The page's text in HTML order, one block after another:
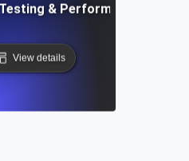
& Performance
View details